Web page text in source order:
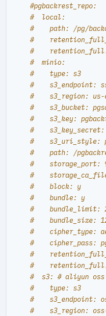
#  local:
#    path: /pg/
#
#
#  minio:
#    type: s3
#    s3_endpoint:
#    s3_region:
#    s3_bucket:
#    s3_key:
#    s3_key_secret:
#    s3_uri_style:
#    path: /
#
#
#    block: y
#    bundle: y
#    bundle_limit:
#    bundle_size:
#    cipher_type:
#    cipher_pass:
#
#
#  s3: # aliyun oss
#    type: s3
#    s3_endpoint:
#    s3_region: